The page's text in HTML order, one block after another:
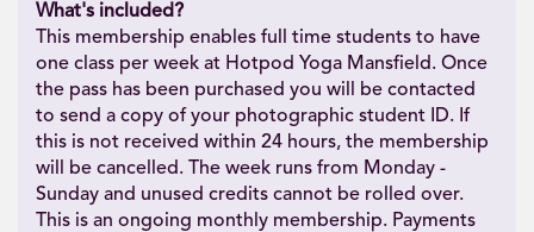
What's included?
This membership enables full time students to have
one class per week at Hotpod Yoga Mansfield. Once
the pass has been purchased you will be contacted
to send a copy of your photographic student ID. If
this is not received within 24 hours, the membership
will be cancelled. The week runs from Monday -
Sunday and unused credits cannot be rolled over.
This is an ongoing monthly membership. Payments